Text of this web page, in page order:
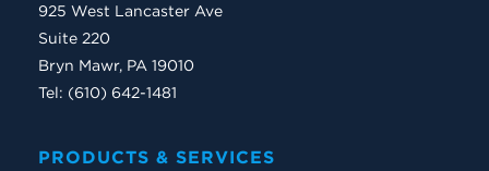
925 West Lancaster Ave
Suite 220
Bryn Mawr, PA 19010
Tel: (610) 642-1481
PRODUCTS & SERVICES